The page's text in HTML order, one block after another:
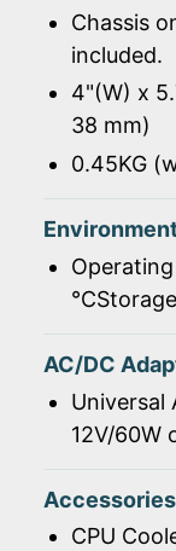
Chassis
included.
4"(W) x
38 mm)
0.45KG
AC/DC
Universal
12V/60W
Accessories
CPU